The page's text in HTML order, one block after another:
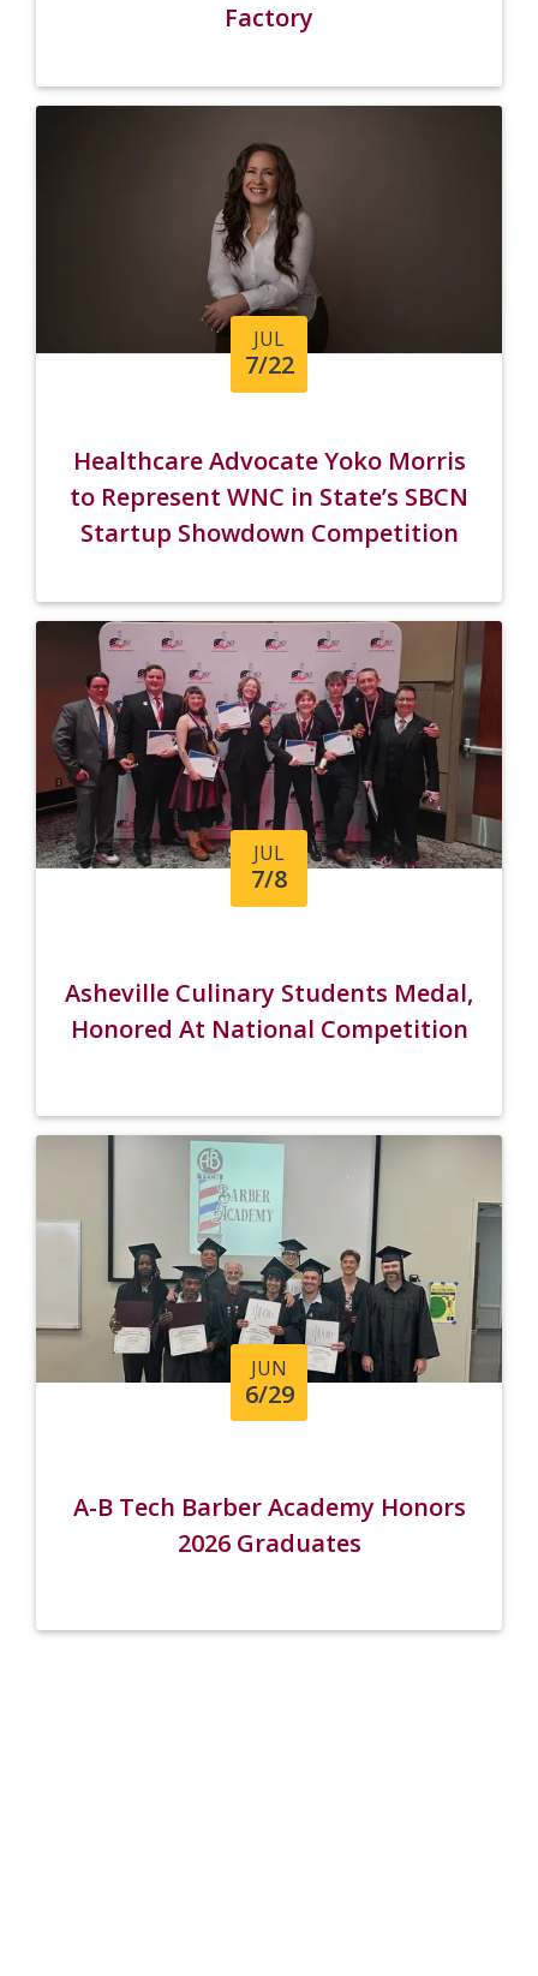
Factory
JUL
7/22
Healthcare Advocate Yoko Morris
to Represent WNC in State’s SBCN
Startup Showdown Competition
JUL
7/8
Asheville Culinary Students Medal,
Honored At National Competition
JUN
6/29
A-B Tech Barber Academy Honors
2026 Graduates